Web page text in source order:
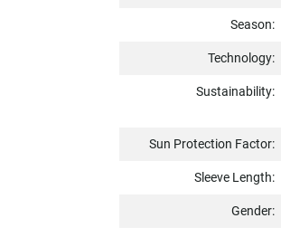
Season:
Technology:
Sustainability:
Sun Protection Factor:
Sleeve Length:
Gender: